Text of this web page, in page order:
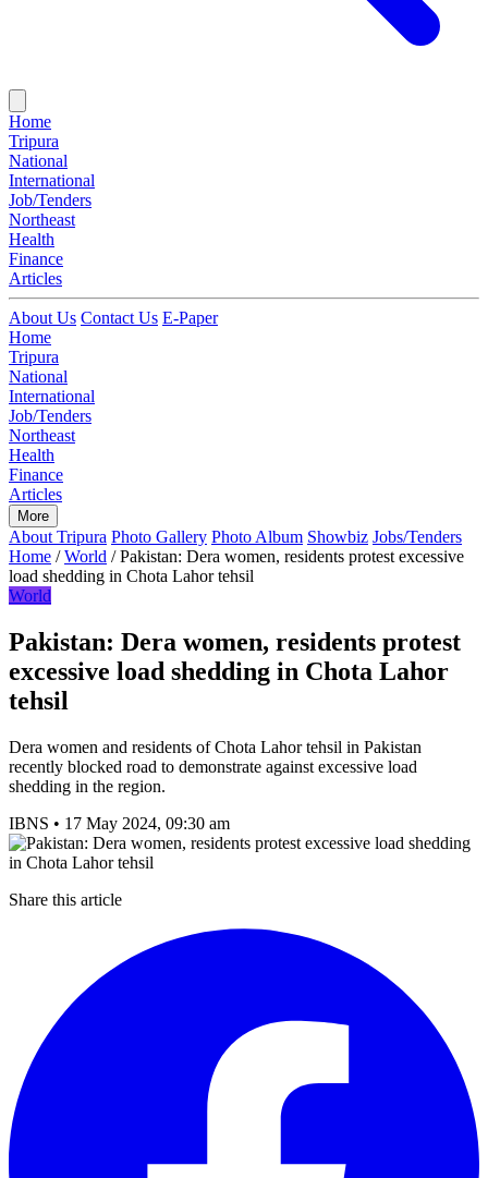
Home
Tripura
National
International
Job/Tenders
Northeast
Health
Finance
Articles
About Us Contact Us E-Paper
Home
Tripura
National
International
Job/Tenders
Northeast
Health
Finance
Articles
More
About Tripura Photo Gallery Photo Album Showbiz Jobs/Tenders
Home / World / Pakistan: Dera women, residents protest excessive
load shedding in Chota Lahor tehsil
World
Pakistan: Dera women, residents protest
excessive load shedding in Chota Lahor
tehsil
Dera women and residents of Chota Lahor tehsil in Pakistan
recently blocked road to demonstrate against excessive load
shedding in the region.
IBNS • 17 May 2024, 09:30 am
Share this article